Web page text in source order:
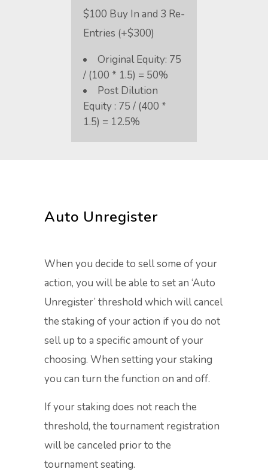
$100 Buy In and 3 Re-
Entries (+$300)
Original Equity: 75
/ (100 * 1.5) = 50%
Post Dilution
Equity : 75 / (400 *
1.5) = 12.5%
Auto Unregister
When you decide to sell some of your
action, you will be able to set an ‘Auto
Unregister’ threshold which will cancel
the staking of your action if you do not
sell up to a specific amount of your
choosing. When setting your staking
you can turn the function on and off.
If your staking does not reach the
threshold, the tournament registration
will be canceled prior to the
tournament seating.